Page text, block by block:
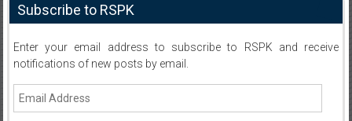
Subscribe to RSPK
Enter your email address to subscribe to RSPK and receive
notifications of new posts by email.
Email